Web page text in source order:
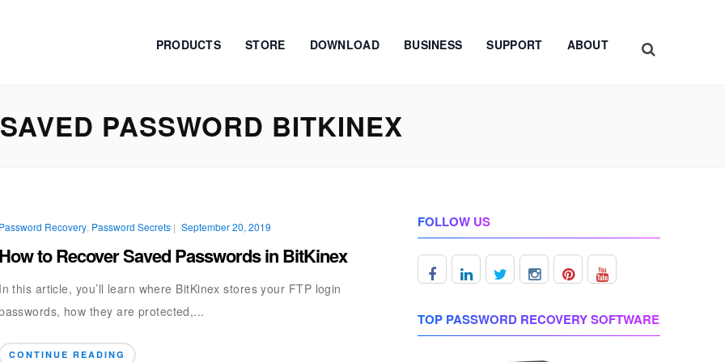
PRODUCTS STORE DOWNLOAD BUSINESS SUPPORT ABOUT
PASSWORD BITKINEX
Recovery Password Secrets | September 20, 2019
to Recover Saved Passwords in BitKinex
this article, you’ll learn where BitKinex stores your FTP login
how they are protected,...
CONTINUE READING
FOLLOW US
TOP PASSWORD RECOVERY SOFTWARE